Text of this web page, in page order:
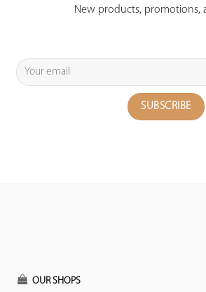
New products, promotions,
OUR SHOPS